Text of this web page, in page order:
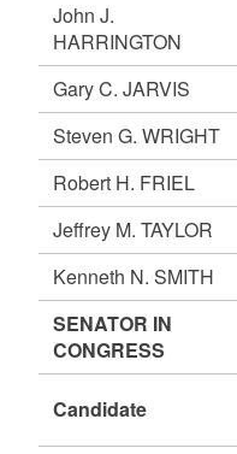
John J.
HARRINGTON
Gary C. JARVIS
Steven G. WRIGHT
Robert H. FRIEL
Jeffrey M. TAYLOR
Kenneth N. SMITH
SENATOR IN
CONGRESS
Candidate